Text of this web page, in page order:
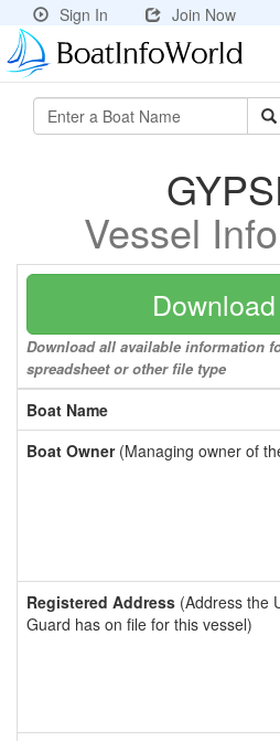
Sign In Join Now
Vessel
Download all available information
spreadsheet or other file type
Boat Name
Boat Owner(Managing owner of
Registered Address (Address the
Guard has on file for this vessel)